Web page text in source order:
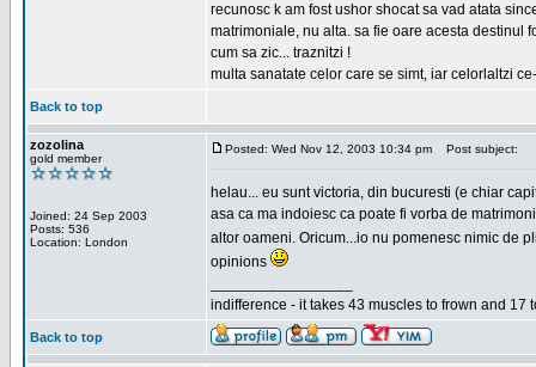
recunosc k am fost ushor shocat sa vad atata
matrimoniale, nu alta. sa fie oare acesta destinul
cum sa zic... traznitzi !
multa sanatate celor care se simt, iar celorlaltzi
Back to top
zozolina
gold member
Joined: 24 Sep 2003
Posts: 536
Location: London
Posted: Wed Nov 12, 2003 10:34 pm Post subject:
helau... eu sunt victoria, din bucuresti (e chiar
asa ca ma indoiesc ca poate fi vorba de
altor oameni. Oricum...io nu pomenesc nimic de
opinions
indifference - it takes 43 muscles to frown and 17
Back to top